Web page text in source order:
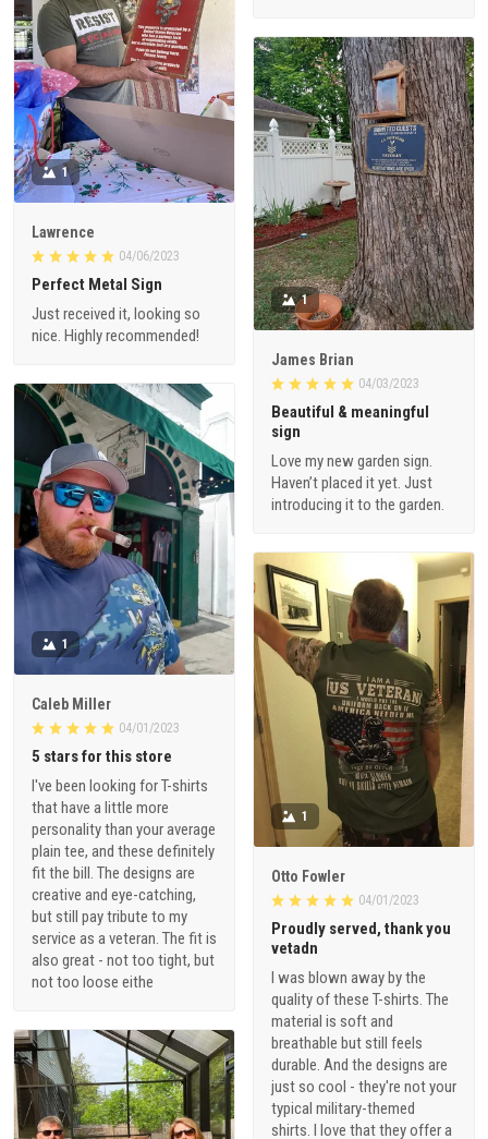
1
Lawrence
04/06/2023
Perfect Metal Sign
Just received it, looking so
nice. Highly recommended!
1
James Brian
04/03/2023
Beautiful & meaningful
sign
Love my new garden sign.
Haven’t placed it yet. Just
introducing it to the garden.
1
Caleb Miller
04/01/2023
5 stars for this store
I've been looking for T-shirts
that have a little more
personality than your average
plain tee, and these definitely
fit the bill. The designs are
creative and eye-catching,
but still pay tribute to my
service as a veteran. The fit is
also great - not too tight, but
not too loose eithe
1
Otto Fowler
04/01/2023
Proudly served, thank you
vetadn
I was blown away by the
quality of these T-shirts. The
material is soft and
breathable but still feels
durable. And the designs are
just so cool - they're not your
typical military-themed
shirts. I love that they offer a